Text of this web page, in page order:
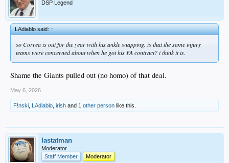
DSP Legend
LAdiablo said:↑
so Correa is out for the year with his ankle snapping. is that the same injury
teams were concerned about when he got his FA contract? i think it is.
Shame the Giants pulled out (no homo) of that deal.
May 6, 2026
F!nski LAdiablo irish and 1 other person like this.
lastatman
Moderator
Staff Member
Moderator